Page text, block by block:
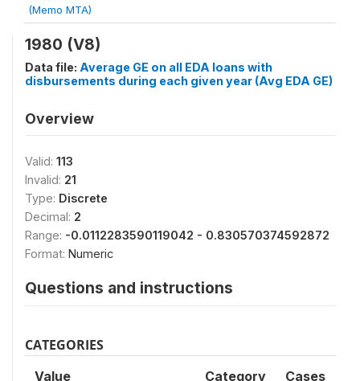
(Memo MTA)
1980 (V8)
Data file: Average GE on all EDA loans with
disbursements during each given year (Avg EDA GE)
Overview
Valid: 113
Invalid: 21
Type: Discrete
Decimal: 2
Range: -0.0112283590119042 - 0.830570374592872
Format: Numeric
Questions and instructions
CATEGORIES
Value Category Cases